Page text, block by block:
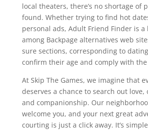
local theaters, there’s no shortage of
found. Whether trying to find hot
personal ads, Adult Friend Finder is a
among Backpage alternatives web
sure sections, corresponding to
confirm their age and comply with
At Skip The Games, we imagine that
deserves a chance to search out love,
and companionship. Our
welcome you, and your next great
courting is just a click away. It’s